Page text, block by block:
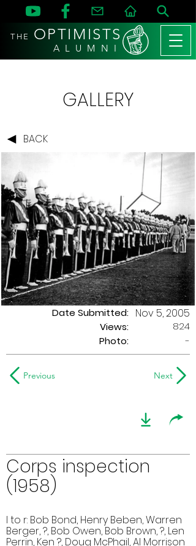
THE OPTIMISTS
A L U M N I
GALLERY
BACK
Date Submitted:
Views:
Nov 5, 2005
824
Photo:
-
Previous Next
Corps inspection
(1958)
l to r: Bob Bond, Henry Beben, Warren
Berger, ?, Bob Owen, Bob Brown, ?, Len
Perrin, Ken ?, Doug McPhail, Al Morrison